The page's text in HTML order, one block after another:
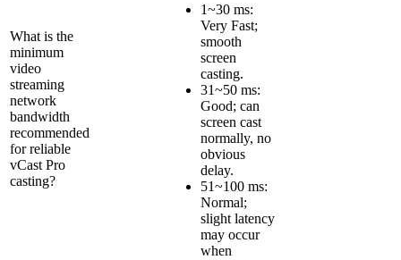
What is the
minimum
video
streaming
network
bandwidth
recommended
for reliable
vCast Pro
casting?
1~30 ms:
Very Fast;
smooth
screen
casting.
31~50 ms:
Good; can
screen cast
normally, no
obvious
delay.
51~100 ms:
Normal;
slight latency
may occur
when